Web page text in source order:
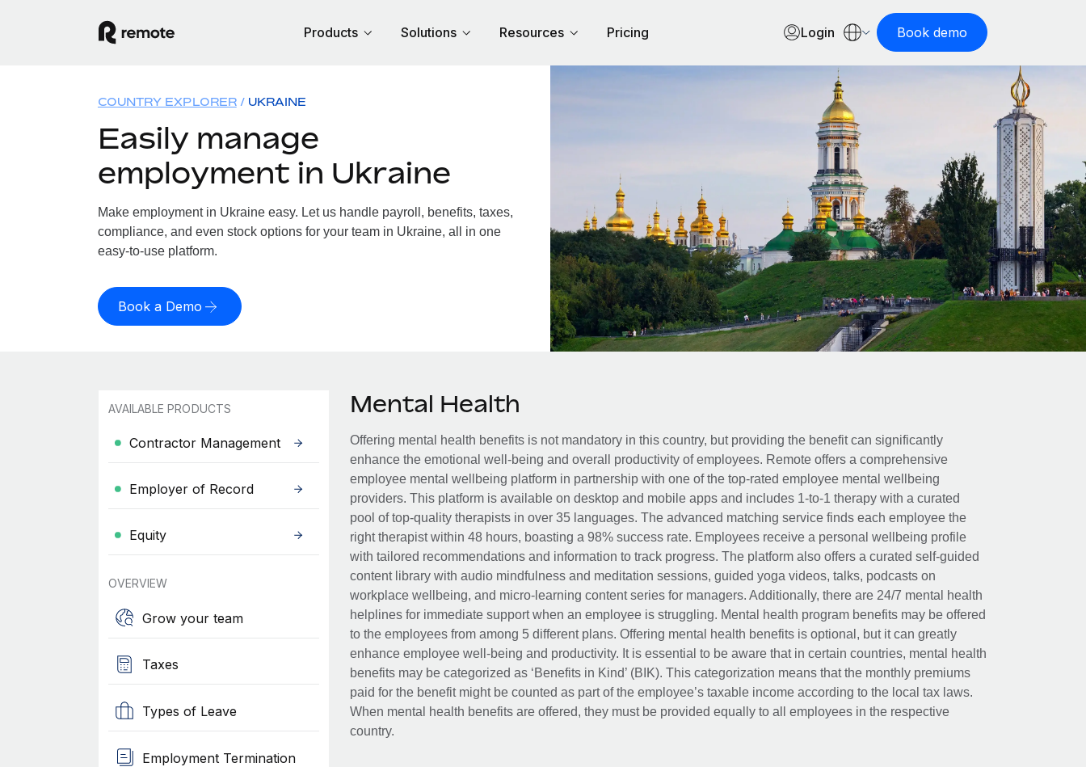
Products Solutions Resources Pricing Login Book demo
COUNTRY EXPLORER UKRAINE
Easily manage
employment in Ukraine
Make employment in Ukraine easy. Let us handle payroll, benefits, taxes,
compliance, and even stock options for your team in Ukraine, all in one
easy-to-use platform.
Book a Demo
AVAILABLE PRODUCTS
Contractor Management
Employer of Record
Equity
OVERVIEW
Grow your team
Taxes
Types of Leave
Employment Termination
Mental Health
Offering mental health benefits is not mandatory in this country, but providing the benefit can significantly
enhance the emotional well-being and overall productivity of employees. Remote offers a comprehensive
employee mental wellbeing platform in partnership with one of the top-rated employee mental wellbeing
providers. This platform is available on desktop and mobile apps and includes 1-to-1 therapy with a curated
pool of top-quality therapists in over 35 languages. The advanced matching service finds each employee the
right therapist within 48 hours, boasting a 98% success rate. Employees receive a personal wellbeing profile
with tailored recommendations and information to track progress. The platform also offers a curated self-guided
content library with audio mindfulness and meditation sessions, guided yoga videos, talks, podcasts on
workplace wellbeing, and micro-learning content series for managers. Additionally, there are 24/7 mental health
helplines for immediate support when an employee is struggling. Mental health program benefits may be offered
to the employees from among 5 different plans. Offering mental health benefits is optional, but it can greatly
enhance employee well-being and productivity. It is essential to be aware that in certain countries, mental health
benefits may be categorized as ‘Benefits in Kind’ (BIK). This categorization means that the monthly premiums
paid for the benefit might be counted as part of the employee’s taxable income according to the local tax laws.
When mental health benefits are offered, they must be provided equally to all employees in the respective
country.